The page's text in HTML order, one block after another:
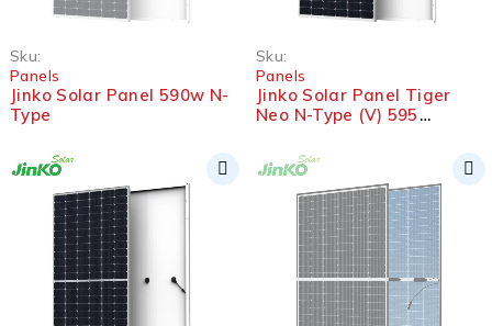
Sku:
Panels
Jinko Solar Panel 590w N-
Type
Sku:
Panels
Jinko Solar Panel Tiger
Neo N-Type (V) 595